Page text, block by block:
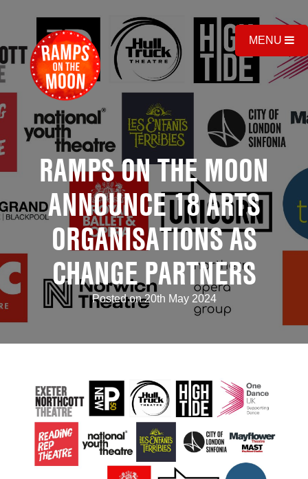
MENU
RAMPS ON THE MOON
ANNOUNCE 18 ARTS
ORGANISATIONS AS
CHANGE PARTNERS
Posted on 20th May 2024